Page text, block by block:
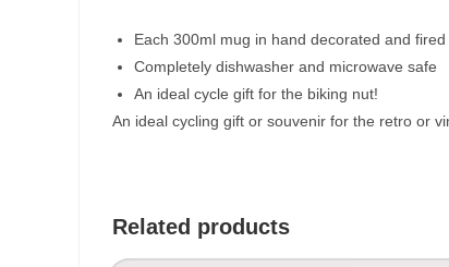
Each 300ml mug in hand decorated and
Completely dishwasher and microwave safe
An ideal cycle gift for the biking nut!
An ideal cycling gift or souvenir for the retro or
Related products